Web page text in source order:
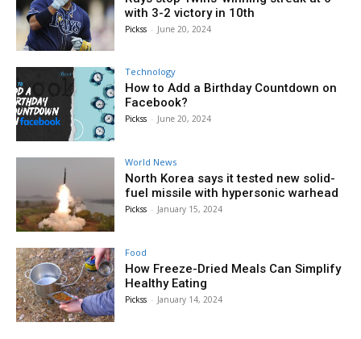
with 3-2 victory in 10th
Pickss - June 20, 2024
Technology
How to Add a Birthday Countdown on
Facebook?
Pickss - June 20, 2024
World News
North Korea says it tested new solid-
fuel missile with hypersonic warhead
Pickss - January 15, 2024
Food
How Freeze-Dried Meals Can Simplify
Healthy Eating
Pickss - January 14, 2024